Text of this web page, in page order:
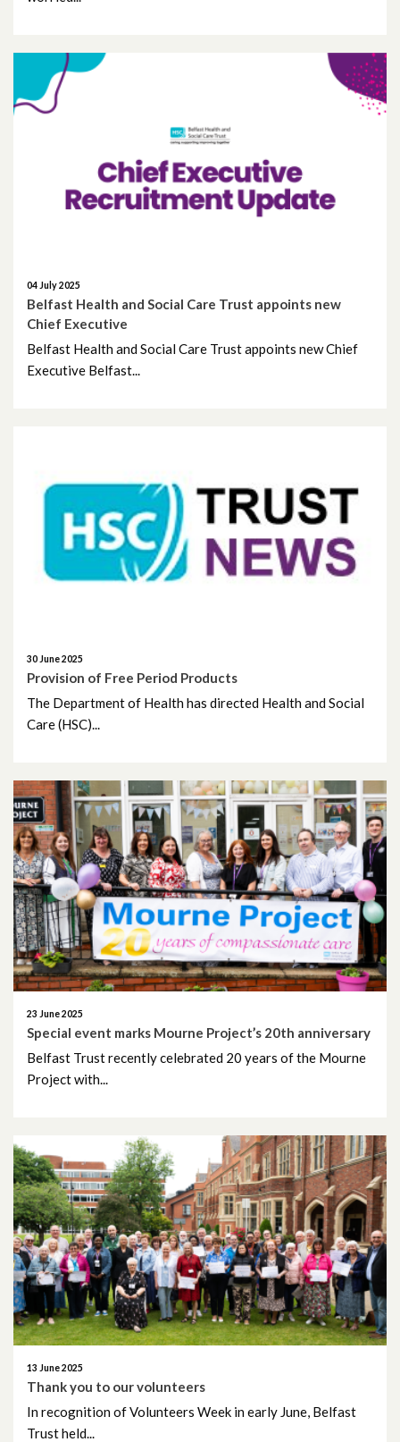
04 July 2025
Belfast Health and Social Care Trust appoints new
Chief Executive
Belfast Health and Social Care Trust appoints new Chief
Executive Belfast...
30 June 2025
Provision of Free Period Products
The Department of Health has directed Health and Social
Care (HSC)...
23 June 2025
Special event marks Mourne Project’s 20th anniversary
Belfast Trust recently celebrated 20 years of the Mourne
Project with...
13 June 2025
Thank you to our volunteers
In recognition of Volunteers Week in early June, Belfast
Trust held...
June 2021
May 2021
March 2021
December 2020
November 2020
August 2020
July 2020
June 2020
February 2020
December 2019
October 2019
September 2019
June 2019
May 2019
April 2019
March 2019
February 2019
December 2018
November 2018
October 2018
September 2018
June 2018
May 2018
April 2018